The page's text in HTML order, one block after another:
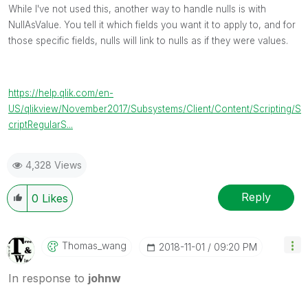
While I've not used this, another way to handle nulls is with
NullAsValue. You tell it which fields you want it to apply to, and for
those specific fields, nulls will link to nulls as if they were values.
https://help.qlik.com/en-
US/qlikview/November2017/Subsystems/Client/Content/Scripting/S
criptRegularS...
4,328 Views
0 Likes Reply
Thomas_wang ‎2018-11-01 09:20 PM
In response to johnw